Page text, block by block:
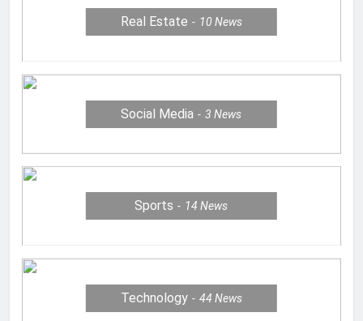
Real Estate 10 News
Social Media 3News
Sports 14News
Technology 44 News